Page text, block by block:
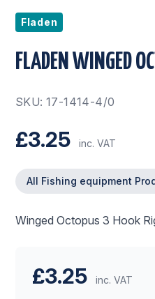
Fladen
FLADEN WINGED
SKU: 17-1414-4/0
£3.25 inc. VAT
All Fishing equipment
Winged Octopus 3 Hook
£3.25 inc. VAT